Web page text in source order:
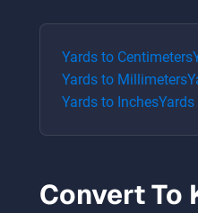
Yards to Centimeters
Yards to Millimeters
Yards to InchesYards
Convert To